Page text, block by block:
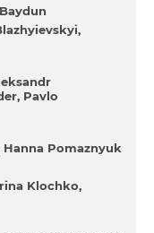
Pavlo
Hanna Pomaznyuk
Klochko